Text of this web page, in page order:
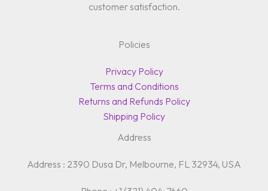
customer satisfaction.
Policies
Privacy Policy
Terms and Conditions
Returns and Refunds Policy
Shipping Policy
Address
Address : 2390 Dusa Dr, Melbourne, FL 32934, USA